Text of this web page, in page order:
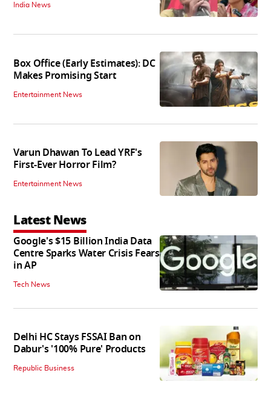
India News
Box Office (Early Estimates): DC
Makes Promising Start
Entertainment News
Varun Dhawan To Lead YRF's
First-Ever Horror Film?
Entertainment News
Latest News
Google's $15 Billion India Data
Centre Sparks Water Crisis Fears
in AP
Tech News
Delhi HC Stays FSSAI Ban on
Dabur's '100% Pure' Products
Republic Business